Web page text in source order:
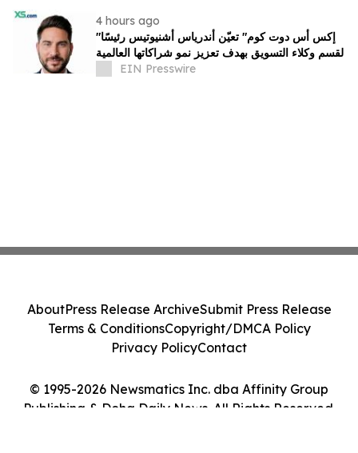
4 hours ago
"إكس أس دوت كوم" تعيّن أندرياس أشنيوتيس رئيسًا
لقسم وكلاء التسويق بهدف تعزيز نمو شراكاتها العالمية
EIN Presswire
© 1995-2026 Newsmatics Inc. dba Affinity Group
Publishing & Doha Daily News. All Rights Reserved.
AboutPress Release ArchiveSubmit Press Release
Terms & ConditionsCopyright/DMCA Policy
Privacy PolicyContact